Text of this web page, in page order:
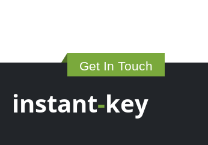
Get In Touch
instant-key